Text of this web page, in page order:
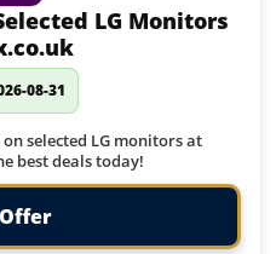
LG Monitors
08-31
selected LG monitors at
best deals today!